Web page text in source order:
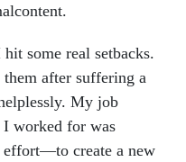
some real setbacks.
after suffering a
My job
I worked for was
effort—to create a new